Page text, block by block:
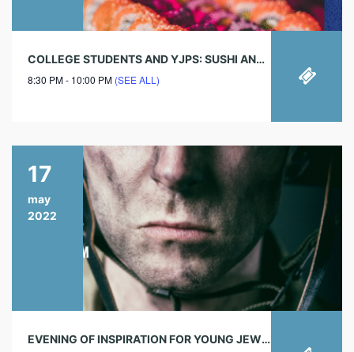
COLLEGE STUDENTS AND YJPS: SUSHI AND SOCIAL EVERY THURSDAY!
8:30 PM - 10:00 PM (SEE ALL)
17
may
2022
EVENING OF INSPIRATION FOR YOUNG JEWISH PROFESSIONALS